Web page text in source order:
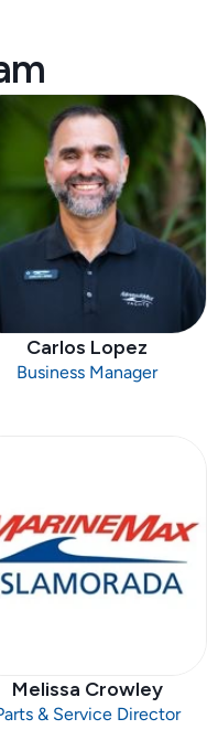
Carlos Lopez
Business Manager
Melissa Crowley
& Service Director